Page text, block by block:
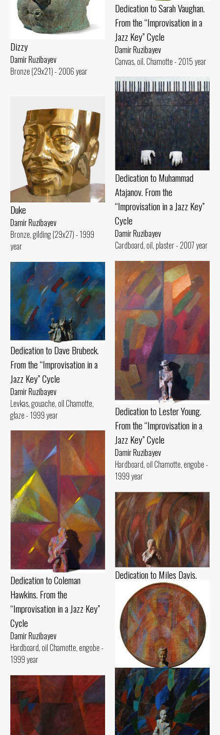
Dedication to Sarah Vaughan.
From the “Improvisation in a
Jazz Key” Cycle
Damir Ruzibayev
Canvas, oil. Chamotte - 2015 year
Dizzy
Damir Ruzibayev
Bronze (29x21) - 2006 year
Dedication to Muhammad
Atajanov. From the
“Improvisation in a Jazz Key”
Cycle
Damir Ruzibayev
Cardboard, oil, plaster - 2007 year
Duke
Damir Ruzibayev
Bronze, gilding (29x27) - 1999
year
Dedication to Lester Young.
From the “Improvisation in a
Jazz Key” Cycle
Damir Ruzibayev
Hardboard, oil Chamotte, engobe -
1999 year
Dedication to Dave Brubeck.
From the “Improvisation in a
Jazz Key” Cycle
Damir Ruzibayev
Levkas, gouache, oil Chamotte,
glaze - 1999 year
Dedication to Coleman
Hawkins. From the
“Improvisation in a Jazz Key”
Cycle
Damir Ruzibayev
Hardboard, oil Chamotte, engobe -
1999 year
Dedication to Miles Davis.
From the “Improvisation in a
Jazz Key” Cycle
Damir Ruzibayev
Cardboard, pastel Chamotte,
gouache - 1990 year
Dedication to Billie Holiday.
From the “Improvisation in a
Jazz Key” Cycle
Damir Ruzibayev